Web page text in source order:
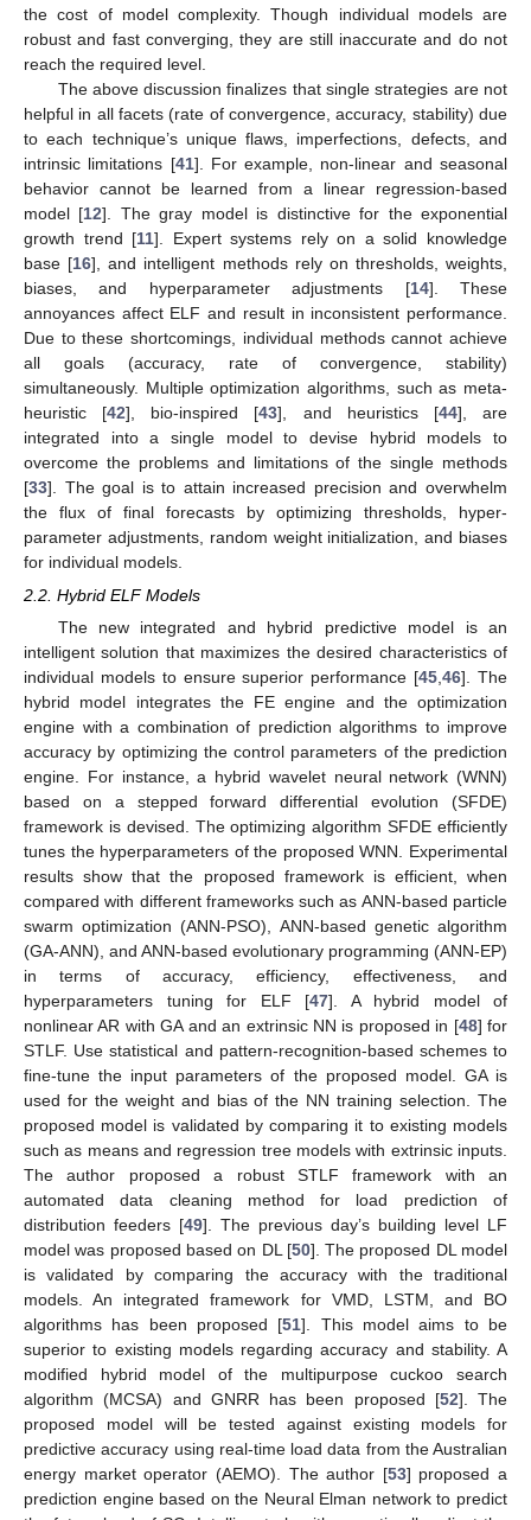
the cost of model complexity. Though individual models are
robust and fast converging, they are still inaccurate and do not
reach the required level.
The above discussion finalizes that single strategies are not
helpful in all facets (rate of convergence, accuracy, stability) due
to each technique’s unique flaws, imperfections, defects, and
intrinsic limitations [41]. For example, non-linear and seasonal
behavior cannot be learned from a linear regression-based
model [12]. The gray model is distinctive for the exponential
growth trend [11]. Expert systems rely on a solid knowledge
base [16], and intelligent methods rely on thresholds, weights,
biases, and hyperparameter adjustments [14]. These
annoyances affect ELF and result in inconsistent performance.
Due to these shortcomings, individual methods cannot achieve
all goals (accuracy, rate of convergence, stability)
simultaneously. Multiple optimization algorithms, such as meta-
heuristic [42], bio-inspired [43], and heuristics [44], are
integrated into a single model to devise hybrid models to
overcome the problems and limitations of the single methods
[33]. The goal is to attain increased precision and overwhelm
the flux of final forecasts by optimizing thresholds, hyper-
parameter adjustments, random weight initialization, and biases
for individual models.
2.2. Hybrid ELF Models
The new integrated and hybrid predictive model is an
intelligent solution that maximizes the desired characteristics of
individual models to ensure superior performance [45 ,46]. The
hybrid model integrates the FE engine and the optimization
engine with a combination of prediction algorithms to improve
accuracy by optimizing the control parameters of the prediction
engine. For instance, a hybrid wavelet neural network (WNN)
based on a stepped forward differential evolution (SFDE)
framework is devised. The optimizing algorithm SFDE efficiently
tunes the hyperparameters of the proposed WNN. Experimental
results show that the proposed framework is efficient, when
compared with different frameworks such as ANN-based particle
swarm optimization (ANN-PSO), ANN-based genetic algorithm
(GA-ANN), and ANN-based evolutionary programming (ANN-EP)
in terms of accuracy, efficiency, effectiveness, and
hyperparameters tuning for ELF [47]. A hybrid model of
nonlinear AR with GA and an extrinsic NN is proposed in [48] for
STLF. Use statistical and pattern-recognition-based schemes to
fine-tune the input parameters of the proposed model. GA is
used for the weight and bias of the NN training selection. The
proposed model is validated by comparing it to existing models
such as means and regression tree models with extrinsic inputs.
The author proposed a robust STLF framework with an
automated data cleaning method for load prediction of
distribution feeders [49]. The previous day’s building level LF
model was proposed based on DL [50]. The proposed DL model
is validated by comparing the accuracy with the traditional
models. An integrated framework for VMD, LSTM, and BO
algorithms has been proposed [51]. This model aims to be
superior to existing models regarding accuracy and stability. A
modified hybrid model of the multipurpose cuckoo search
algorithm (MCSA) and GNRR has been proposed [52]. The
proposed model will be tested against existing models for
predictive accuracy using real-time load data from the Australian
energy market operator (AEMO). The author [53] proposed a
prediction engine based on the Neural Elman network to predict